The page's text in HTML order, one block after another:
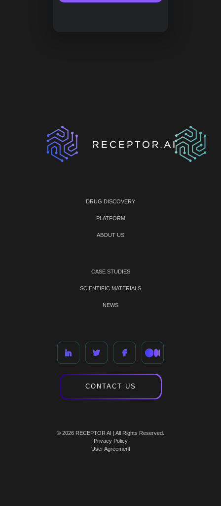
DRUG DISCOVERY
PLATFORM
ABOUT US
CASE STUDIES
SCIENTIFIC MATERIALS
NEWS
CONTACT US
© 2026 RECEPTOR AI | All Rights Reserved.
Privacy Policy
User Agreement